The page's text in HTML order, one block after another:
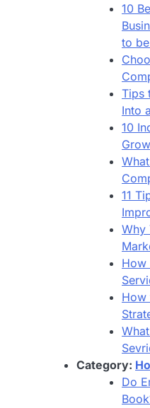
10
to
Tips
Into
10
11
Why
How
How
Category:
Do